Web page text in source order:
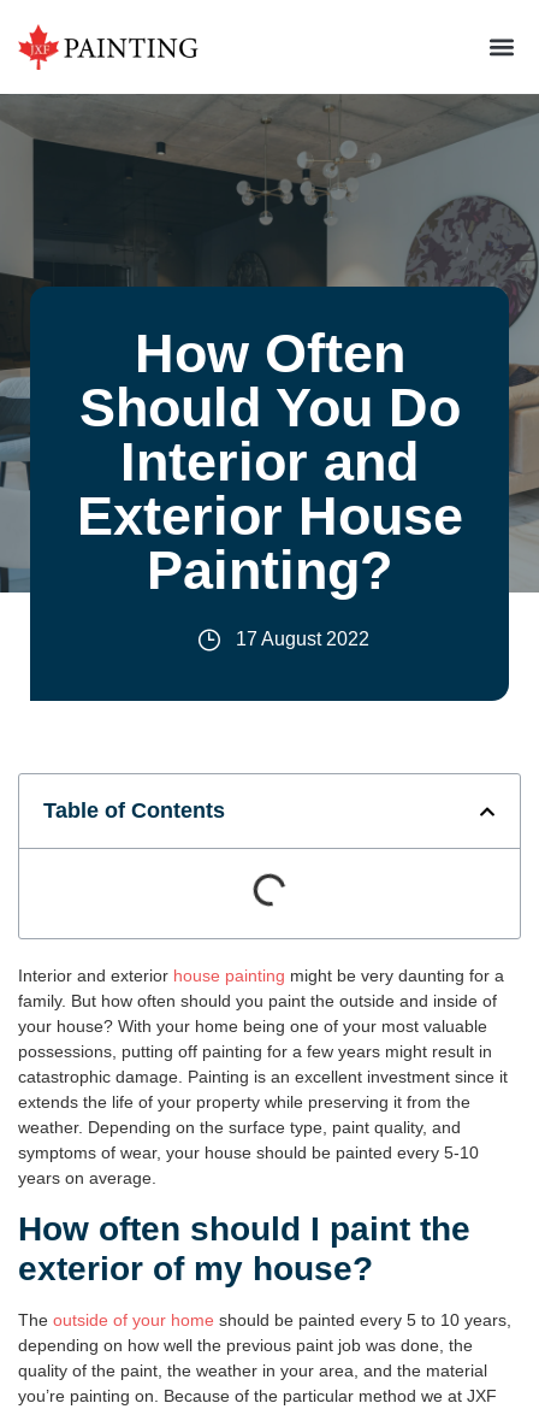
How Often
Should You Do
Interior and
Exterior House
Painting?
17 August 2022
Table of Contents
Interior and exterior house painting might be very daunting for a
family. But how often should you paint the outside and inside of
your house? With your home being one of your most valuable
possessions, putting off painting for a few years might result in
catastrophic damage. Painting is an excellent investment since it
extends the life of your property while preserving it from the
weather. Depending on the surface type, paint quality, and
symptoms of wear, your house should be painted every 5-10
years on average.
How often should I paint the
exterior of my house?
The outside of your home should be painted every 5 to 10 years,
depending on how well the previous paint job was done, the
quality of the paint, the weather in your area, and the material
you’re painting on. Because of the particular method we at JXF